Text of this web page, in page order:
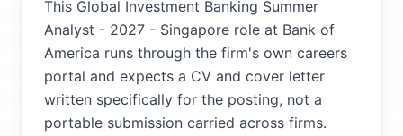
This Global Investment Banking Summer
Analyst - 2027 - Singapore role at Bank of
America runs through the firm's own careers
portal and expects a CV and cover letter
written specifically for the posting, not a
portable submission carried across firms.